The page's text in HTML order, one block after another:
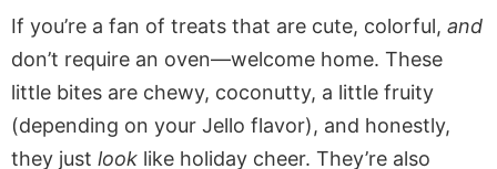
If you’re a fan of treats that are cute, colorful, and
don’t require an oven—welcome home. These
little bites are chewy, coconutty, a little fruity
(depending on your Jello flavor), and honestly,
they just look like holiday cheer. They’re also